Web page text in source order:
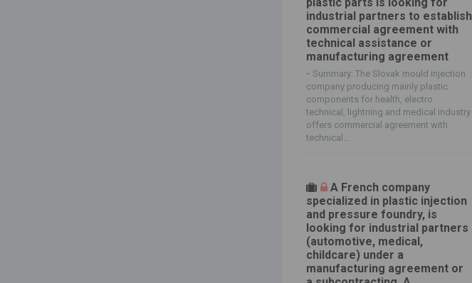
industrial partners to establish
commercial agreement with
technical assistance or
manufacturing agreement
- Summary: The Slovak mould injection
company producing mainly plastic
components for health, electro
technical, lightning and medical industry
offers commercial agreement with
technical...
A French company
specialized in plastic injection
and pressure foundry, is
looking for industrial partners
(automotive, medical,
childcare) under a
manufacturing agreement or